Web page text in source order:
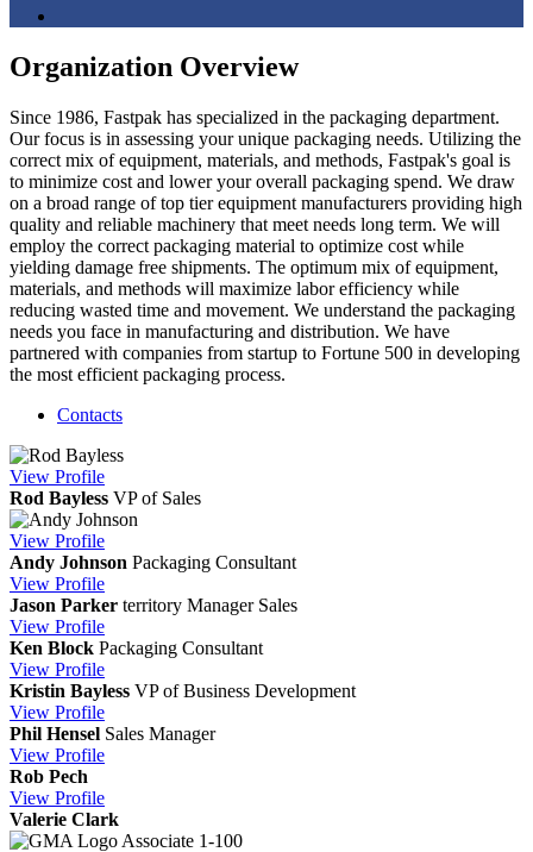
Organization Overview
Since 1986, Fastpak has specialized in the packaging department.
Our focus is in assessing your unique packaging needs. Utilizing the
correct mix of equipment, materials, and methods, Fastpak's goal is
to minimize cost and lower your overall packaging spend. We draw
on a broad range of top tier equipment manufacturers providing high
quality and reliable machinery that meet needs long term. We will
employ the correct packaging material to optimize cost while
yielding damage free shipments. The optimum mix of equipment,
materials, and methods will maximize labor efficiency while
reducing wasted time and movement. We understand the packaging
needs you face in manufacturing and distribution. We have
partnered with companies from startup to Fortune 500 in developing
the most efficient packaging process.
Contacts
View Profile
Rod Bayless VP of Sales
View Profile
Andy Johnson Packaging Consultant
View Profile
Jason Parker territory Manager Sales
View Profile
Ken Block Packaging Consultant
View Profile
Kristin Bayless VP of Business Development
View Profile
Phil Hensel Sales Manager
View Profile
Rob Pech
View Profile
Valerie Clark
Associate 1-100